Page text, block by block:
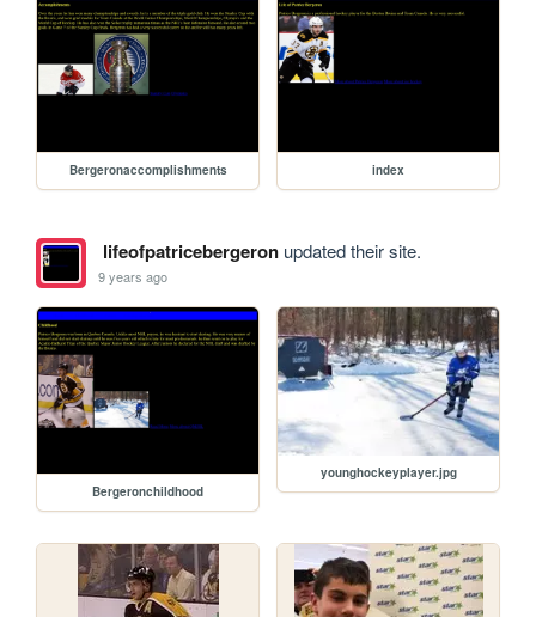
Bergeronaccomplishments index
lifeofpatricebergeronupdated their site.
9 years ago
Bergeronchildhood
younghockeyplayer.jpg